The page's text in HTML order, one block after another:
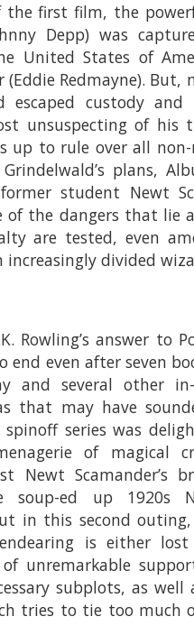
first film, the
Depp) was
United States of
Redmayne). But,
escaped custody
unsuspecting of his
up to rule over all non-
plans,
student Newt
of the dangers that lie
are tested, even
divided
Rowling’s answer to
end even after seven
and several other
that may have
series was
of magical
Newt Scamander’s
ed up 1920s
in this second
is either
unremarkable
subplots, as well
tries to tie too much